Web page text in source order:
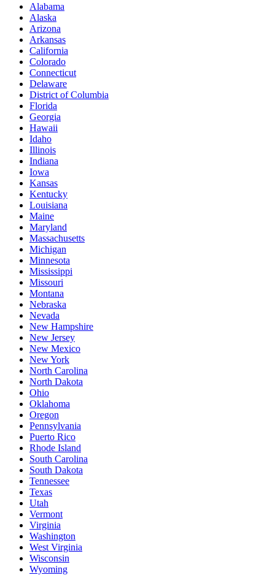
Alabama
Alaska
Arizona
Arkansas
California
Colorado
Connecticut
Delaware
District of Columbia
Florida
Georgia
Hawaii
Idaho
Illinois
Indiana
Iowa
Kansas
Kentucky
Louisiana
Maine
Maryland
Massachusetts
Michigan
Minnesota
Mississippi
Missouri
Montana
Nebraska
Nevada
New Hampshire
New Jersey
New Mexico
New York
North Carolina
North Dakota
Ohio
Oklahoma
Oregon
Pennsylvania
Puerto Rico
Rhode Island
South Carolina
South Dakota
Tennessee
Texas
Utah
Vermont
Virginia
Washington
West Virginia
Wisconsin
Wyoming